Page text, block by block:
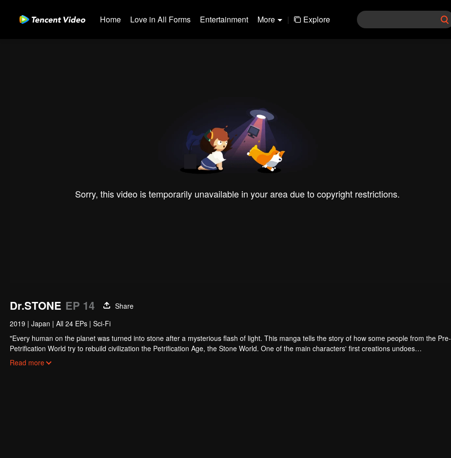
Home Love in All Forms Entertainment More | Explore
Sorry, this video is temporarily unavailable in your area due to copyright restrictions.
Dr.STONE EP 14
Share
2019 | Japan | All 24 EPs | Sci-Fi
"Every human on the planet was turned into stone after a mysterious flash of light. This manga tells the story of how some people from the Pre-
Petrification World try to rebuild civilization the Petrification Age, the Stone World. One of the main characters' first creations undoes
the petrification and is called the stone formula.
From the Stone Age to modern civilization, we must catch up with the 2 million years gap in the history of science!
Read more